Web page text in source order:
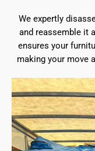
We expertly
and reassemble it
ensures your
making your move